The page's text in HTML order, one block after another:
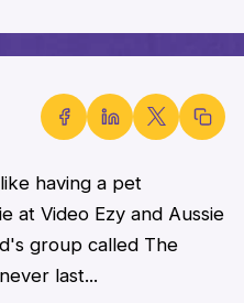
having a pet
at Video Ezy and Aussie
group called The
last...